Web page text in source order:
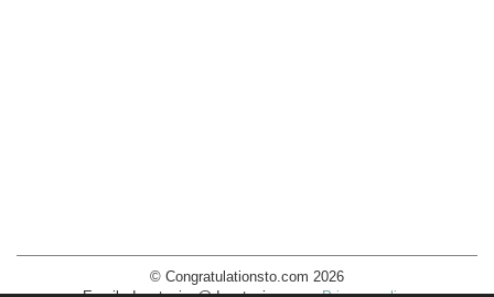
© Congratulationsto.com 2026